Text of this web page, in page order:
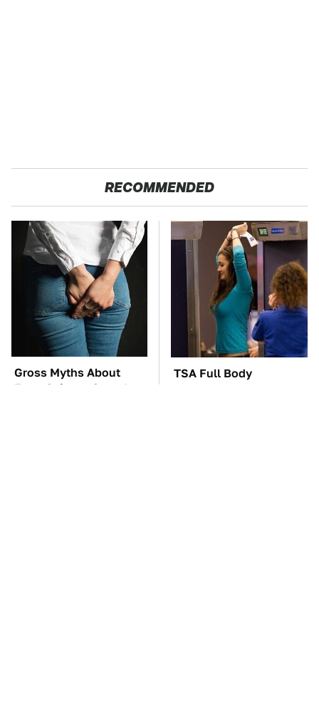
RECOMMENDED
Gross Myths About
Farts Science Says Are
TSA Full Body